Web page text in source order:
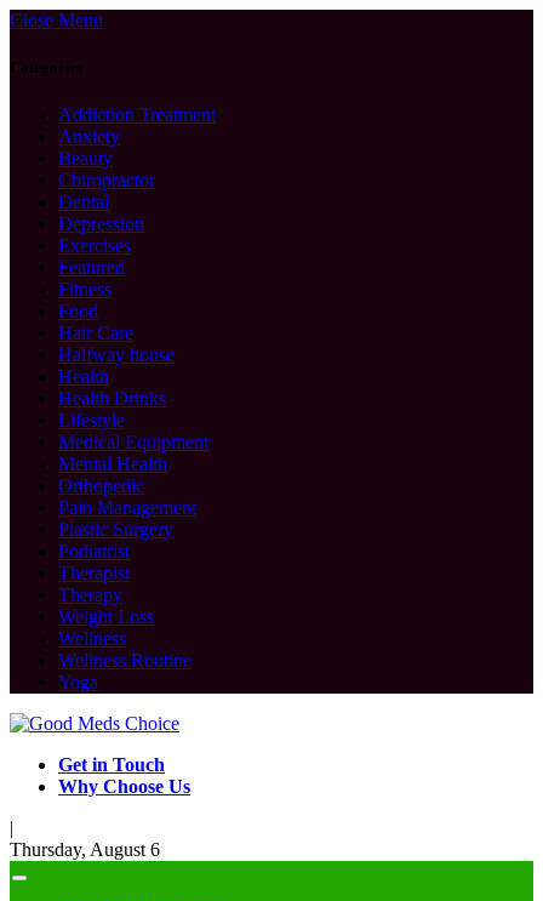
Close Menu
Categories
Addiction Treatment
Anxiety
Beauty
Chiropractor
Dental
Depression
Exercises
Featured
Fitness
Food
Hair Care
Halfway house
Health
Health Drinks
Lifestyle
Medical Equipment
Mental Health
Orthopedic
Pain Management
Plastic Surgery
Podiatrist
Therapist
Therapy
Weight Loss
Wellness
Wellness Routine
Yoga
Get in Touch
Why Choose Us
|
Thursday, August 6